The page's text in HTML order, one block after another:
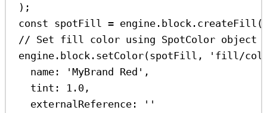
);
const spotFill = engine . block . createFill (
// Set fill color using SpotColor object
engine . block . setColor(spotFill ,
'fill/
name:
'MyBrand Red' ,
tint:
1.0 ,
externalReference:
''